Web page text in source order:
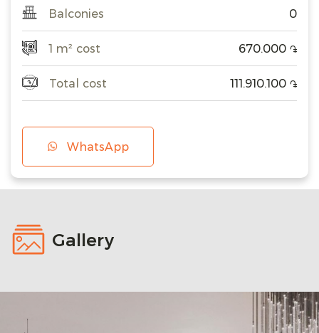
Balconies 0
1 m² cost 670.000 ֏
Total cost 111.910.100 ֏
WhatsApp
Gallery